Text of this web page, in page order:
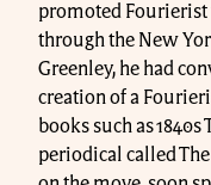
promoted Fourierist
through the New
Greenley, he had
creation of a
books such as
periodical called